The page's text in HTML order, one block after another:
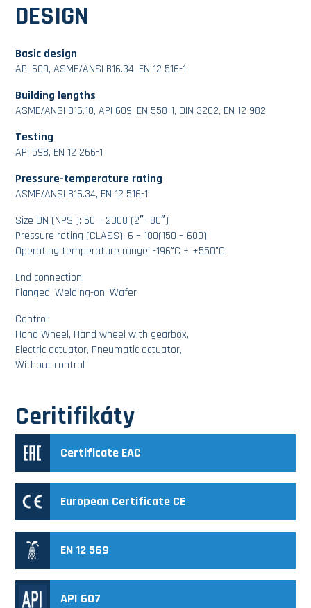
DESIGN
Basic design
API 609, ASME/ANSI B16.34, EN 12 516-1
Building lengths
ASME/ANSI B16.10, API 609, EN 558-1, DIN 3202, EN 12 982
Testing
API 598, EN 12 266-1
Pressure-temperature rating
ASME/ANSI B16.34, EN 12 516-1
Size DN (NPS ): 50 – 2000 (2″- 80″)
Pressure rating (CLASS): 6 – 100(150 – 600)
Operating temperature range: -196°C ÷ +550°C
End connection:
Flanged, Welding-on, Wafer
Control:
Hand Wheel, Hand wheel with gearbox,
Electric actuator, Pneumatic actuator,
Without control
Ceritifikáty
Certificate EAC
European Certificate CE
EN 12 569
API 607